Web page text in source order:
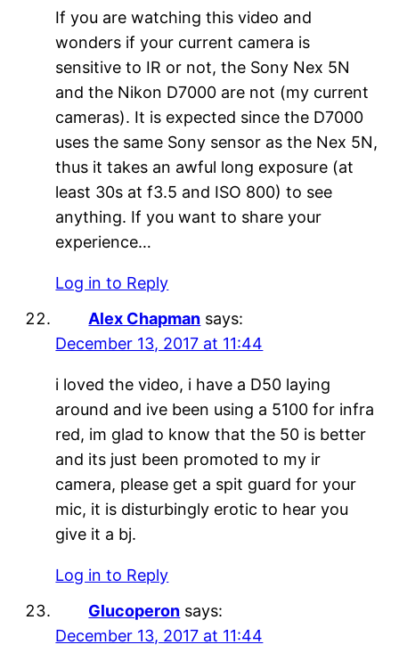
If you are watching this video and
wonders if your current camera is
sensitive to IR or not, the Sony Nex 5N
and the Nikon D7000 are not (my current
cameras). It is expected since the D7000
uses the same Sony sensor as the Nex 5N,
thus it takes an awful long exposure (at
least 30s at f3.5 and ISO 800) to see
anything. If you want to share your
experience…
Log in to Reply
Alex Chapman says:
December 13, 2017 at 11:44
i loved the video, i have a D50 laying
around and ive been using a 5100 for infra
red, im glad to know that the 50 is better
and its just been promoted to my ir
camera, please get a spit guard for your
mic, it is disturbingly erotic to hear you
give it a bj.
Log in to Reply
Glucoperon says:
December 13, 2017 at 11:44